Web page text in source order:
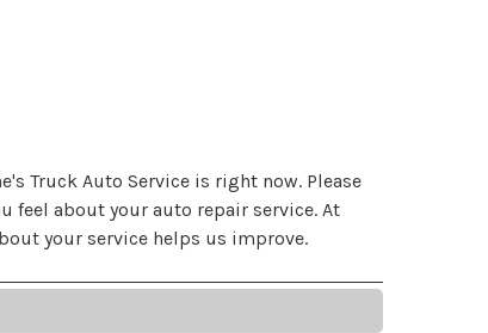
Truck Auto Service is right now. Please
feel about your auto repair service. At
your service helps us improve.